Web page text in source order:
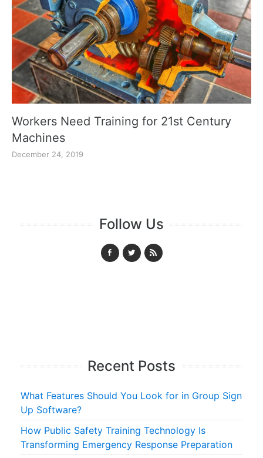
Workers Need Training for 21st Century
Machines
December 24, 2019
Follow Us
Recent Posts
What Features Should You Look for in Group Sign
Up Software?
How Public Safety Training Technology Is
Transforming Emergency Response Preparation